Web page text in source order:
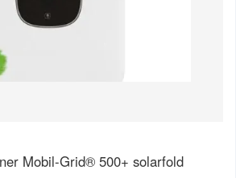
Mobil-Grid® 500+ solarfold